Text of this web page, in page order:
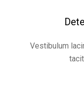
Vestibulum